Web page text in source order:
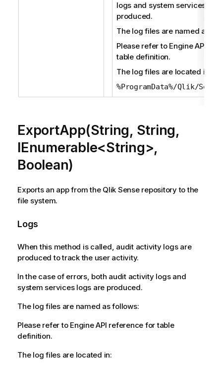
logs and system services
produced.
The log files are named as
Please refer to Engine API
table definition.
The log files are located in:
%ProgramData%/Qlik/
ExportApp(String, String,
IEnumerable<String>,
Boolean)
Exports an app from the Qlik Sense repository to the
file system.
Logs
When this method is called, audit activity logs are
produced to track the user activity.
In the case of errors, both audit activity logs and
system services logs are produced.
The log files are named as follows:
Please refer to Engine API reference for table
definition.
The log files are located in: